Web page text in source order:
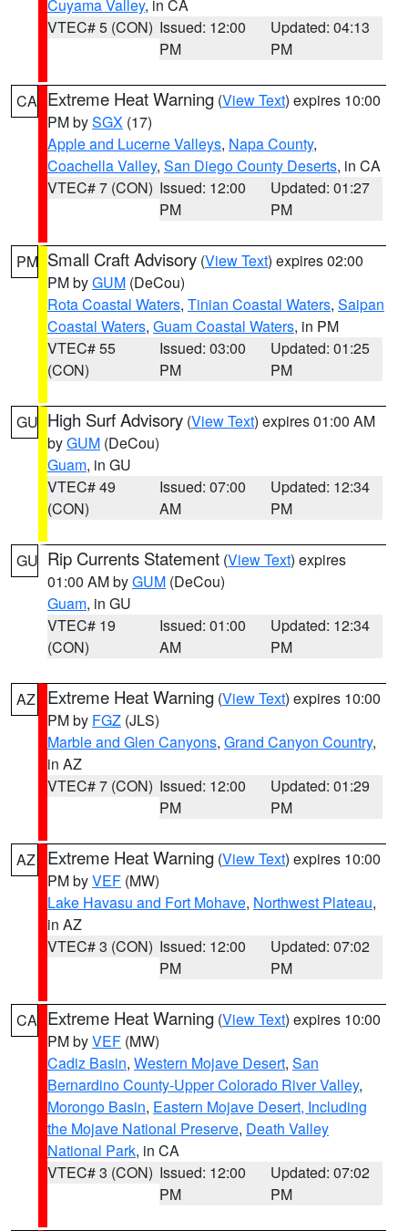
Cuyama Valley, in CA
VTEC# 5 (CON) Issued: 12:00
PM
Updated: 04:13
PM
CA Extreme Heat Warning (View Text) expires 10:00
PM bySGX (17)
Apple and Lucerne Valleys, Napa County,
Coachella Valley, San Diego County Deserts, in CA
VTEC# 7 (CON) Issued: 12:00
PM
Updated: 01:27
PM
PM Small Craft Advisory (View Text) expires 02:00
PM byGUM (DeCou)
Rota Coastal Waters, Tinian Coastal Waters, Saipan
Coastal Waters, Guam Coastal Waters, in PM
VTEC# 55
(CON)
Issued: 03:00
PM
Updated: 01:25
PM
GU High Surf Advisory (View Text) expires 01:00 AM
byGUM (DeCou)
Guam, in GU
VTEC# 49
(CON)
Issued: 07:00
AM
Updated: 12:34
PM
GU Rip Currents Statement (View Text) expires
01:00 AM byGUM (DeCou)
Guam, in GU
VTEC# 19
(CON)
Issued: 01:00
AM
Updated: 12:34
PM
AZ Extreme Heat Warning (View Text) expires 10:00
PM by FGZ (JLS)
Marble and Glen Canyons, Grand Canyon Country,
in AZ
VTEC# 7 (CON) Issued: 12:00
PM
Updated: 01:29
PM
AZ Extreme Heat Warning (View Text) expires 10:00
PM byVEF (MW)
Lake Havasu and Fort Mohave, Northwest Plateau,
in AZ
VTEC# 3 (CON) Issued: 12:00
PM
Updated: 07:02
PM
CA Extreme Heat Warning (View Text) expires 10:00
PM byVEF (MW)
Cadiz Basin, Western Mojave Desert, San
Bernardino County-Upper Colorado River Valley,
Morongo Basin, Eastern Mojave Desert, Including
the Mojave National Preserve, Death Valley
National Park, in CA
VTEC# 3 (CON) Issued: 12:00
PM
Updated: 07:02
PM